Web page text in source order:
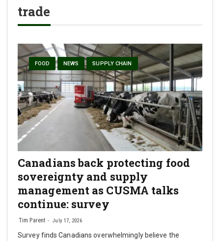
trade
FOOD NEWS SUPPLY CHAIN
Canadians back protecting food
sovereignty and supply
management as CUSMA talks
continue: survey
Tim Parent July 17, 2026
Survey finds Canadians overwhelmingly believe the